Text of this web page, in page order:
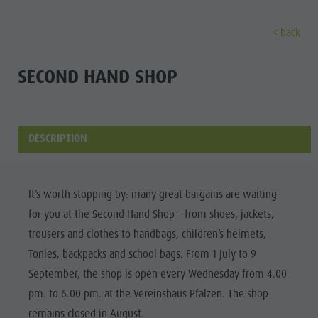
MUSEUMS
All events
Wellness
Family &
children
Guide A-Z
Sights
Locations & Surroundings
Highlight Events
All events
Wellness
Family & children
Guide A-Z
Hiking
Themed trails
Golf
Paragliding
Ballooning
Rafting & Canyoning
Climbing
Offers
Local mobility
Getting here
Webcams
Weather
Contact
Newsletter
Shopping
Sights
Highlight Events
Must-sees
Training camps
back
SECOND HAND SHOP
DESCRIPTION
It’s worth stopping by: many great bargains are waiting
for you at the Second Hand Shop – from shoes, jackets,
trousers and clothes to handbags, children’s helmets,
Tonies, backpacks and school bags. From 1 July to 9
September, the shop is open every Wednesday from 4.00
pm. to 6.00 pm. at the Vereinshaus Pfalzen. The shop
remains closed in August.